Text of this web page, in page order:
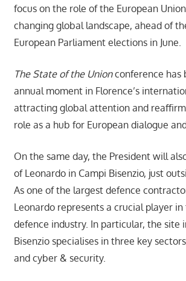
focus on the role of the European
changing global landscape, ahead of
European Parliament elections in June.
The State of the Unionconference has
annual moment in Florence’s
attracting global attention and
role as a hub for European dialogue
On the same day, the President will
of Leonardo in Campi Bisenzio, just
As one of the largest defence
Leonardo represents a crucial player in
defence industry. In particular, the site
Bisenzio specialises in three key
and cyber & security.